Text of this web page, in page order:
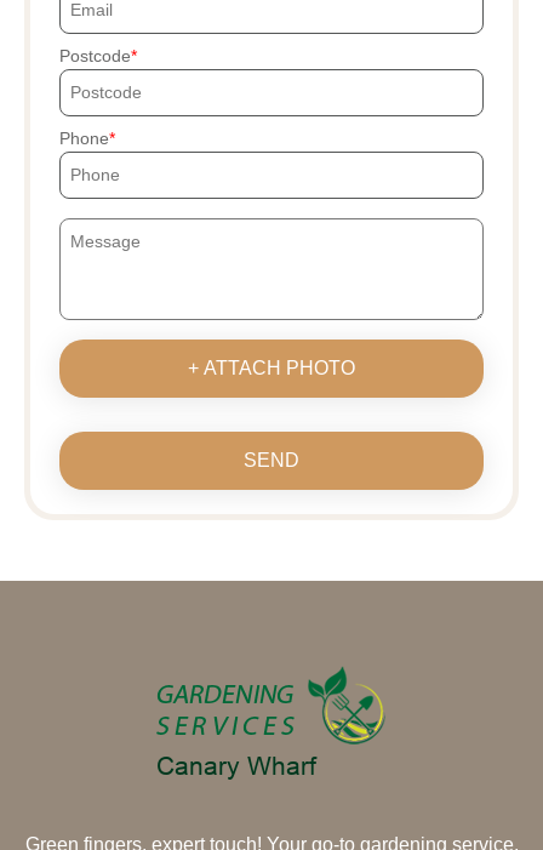
Postcode
Phone
+ ATTACH PHOTO
SEND
Green fingers, expert touch! Your go-to gardening service.